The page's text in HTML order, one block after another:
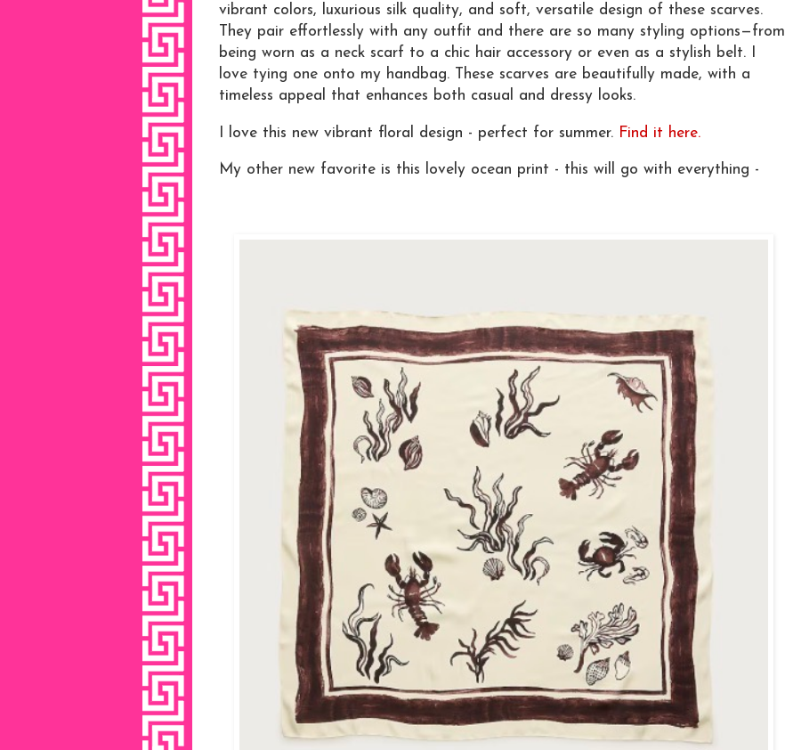
vibrant colors, luxurious silk quality, and soft, versatile design of these scarves.
They pair effortlessly with any outfit and there are so many styling options—from
being worn as a neck scarf to a chic hair accessory or even as a stylish belt. I
love tying one onto my handbag. These scarves are beautifully made, with a
timeless appeal that enhances both casual and dressy looks.
I love this new vibrant floral design - perfect for summer. Find it here.
My other new favorite is this lovely ocean print - this will go with everything -